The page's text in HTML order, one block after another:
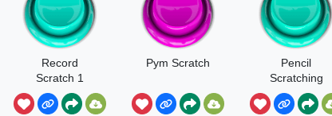
Record
Scratch 1
Pym Scratch
Pencil
Scratching
Sound